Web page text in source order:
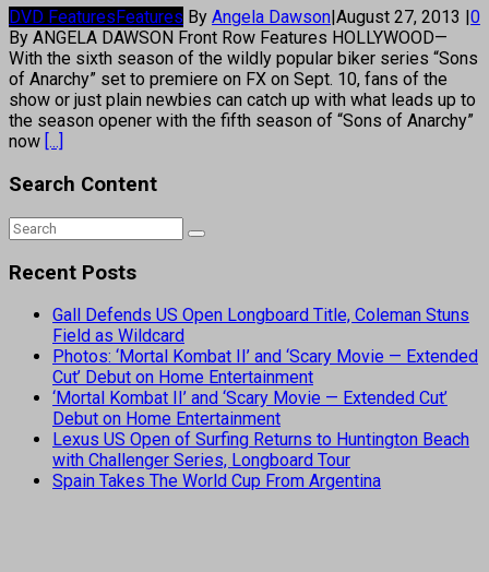
DVD Features Features By Angela Dawson August 27, 2013 0
By ANGELA DAWSON Front Row Features HOLLYWOOD—
With the sixth season of the wildly popular biker series “Sons
of Anarchy” set to premiere on FX on Sept. 10, fans of the
show or just plain newbies can catch up with what leads up to
the season opener with the fifth season of “Sons of Anarchy”
now [...]
Search Content
Recent Posts
Gall Defends US Open Longboard Title, Coleman Stuns
Field as Wildcard
Photos: ‘Mortal Kombat II’ and ‘Scary Movie — Extended
Cut’ Debut on Home Entertainment
‘Mortal Kombat II’ and ‘Scary Movie — Extended Cut’
Debut on Home Entertainment
Lexus US Open of Surfing Returns to Huntington Beach
with Challenger Series, Longboard Tour
Spain Takes The World Cup From Argentina